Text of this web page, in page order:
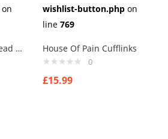
on
Iron Maiden Army Head Cufflinks
wishlist-button.php on
line 769
House Of Pain Cufflinks
0
£15.99